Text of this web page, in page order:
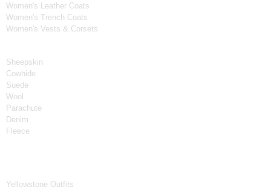
Women's Leather Coats
Women's Trench Coats
Women's Vests & Corsets
Sheepskin
Cowhide
Suede
Wool
Parachute
Denim
Fleece
Yellowstone Outfits